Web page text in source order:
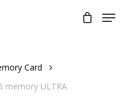
Card
memory ULTRA